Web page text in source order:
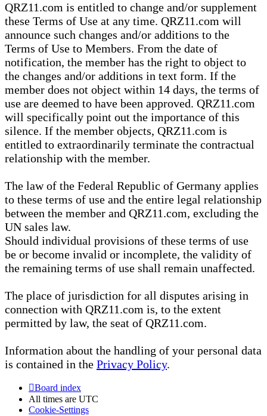
QRZ11.com is entitled to change and/or supplement
these Terms of Use at any time. QRZ11.com will
announce such changes and/or additions to the
Terms of Use to Members. From the date of
notification, the member has the right to object to
the changes and/or additions in text form. If the
member does not object within 14 days, the terms of
use are deemed to have been approved. QRZ11.com
will specifically point out the importance of this
silence. If the member objects, QRZ11.com is
entitled to extraordinarily terminate the contractual
relationship with the member.
The law of the Federal Republic of Germany applies
to these terms of use and the entire legal relationship
between the member and QRZ11.com, excluding the
UN sales law.
Should individual provisions of these terms of use
be or become invalid or incomplete, the validity of
the remaining terms of use shall remain unaffected.
The place of jurisdiction for all disputes arising in
connection with QRZ11.com is, to the extent
permitted by law, the seat of QRZ11.com.
Information about the handling of your personal data
is contained in the Privacy Policy.
Board index
All times are UTC
Cookie-Settings